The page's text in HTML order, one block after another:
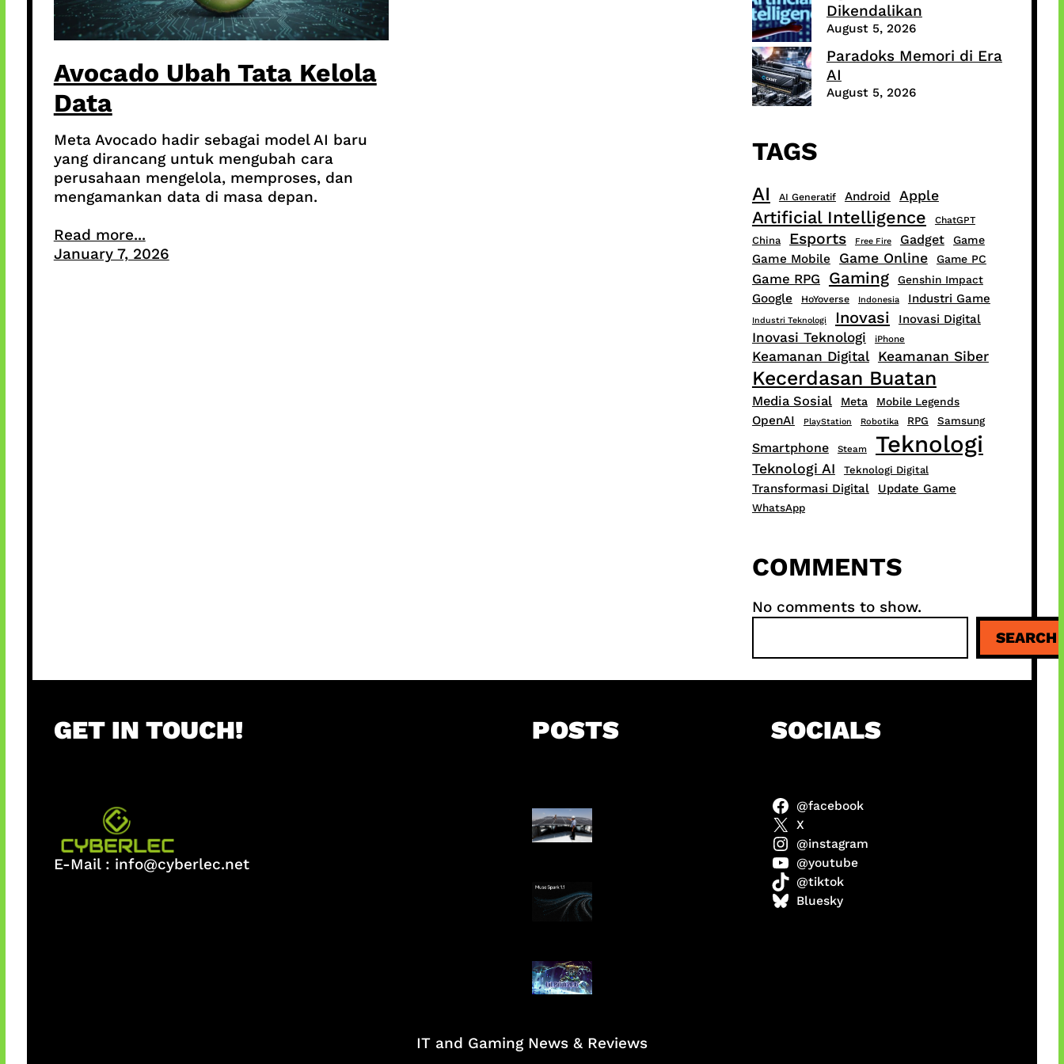
Avocado Ubah Tata Kelola
Data
Meta Avocado hadir sebagai model AI baru
yang dirancang untuk mengubah cara
perusahaan mengelola, memproses, dan
mengamankan data di masa depan.
Read more...
January 7, 2026
Dikendalikan
August 5, 2026
Paradoks Memori di Era
AI
August 5, 2026
TAGS
AI AI Generatif Android Apple
Artificial Intelligence ChatGPT
China Esports Free Fire Gadget Game
Game Mobile Game Online Game PC
Game RPG Gaming Genshin Impact
Google HoYoverse Indonesia Industri Game
Industri Teknologi Inovasi Inovasi Digital
Inovasi Teknologi iPhone
Keamanan Digital Keamanan Siber
Kecerdasan Buatan
Media Sosial Meta Mobile Legends
OpenAI PlayStation Robotika RPG Samsung
Smartphone Steam Teknologi
Teknologi AI Teknologi Digital
Transformasi Digital Update Game
WhatsApp
COMMENTS
No comments to show.
a
r
SEARCH
GET IN TOUCH!
E-Mail : info@cyberlec.net
POSTS
Insentif Baru Panel
Surya
AI Meta Ikut Disorot
Patch Baru Ubah
Botlane
SOCIALS
@facebook
X
@instagram
@youtube
@tiktok
Bluesky
IT and Gaming News & Reviews